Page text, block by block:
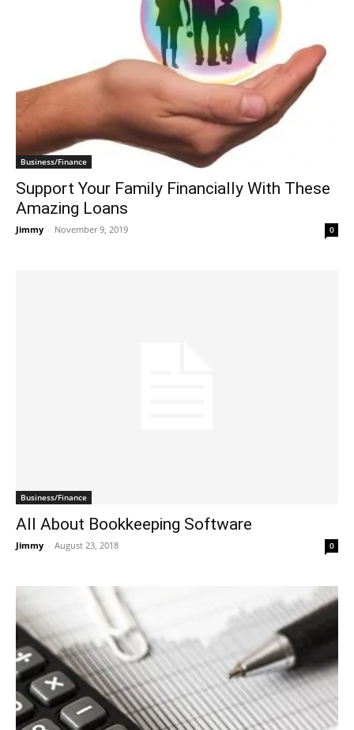
Business/Finance
Support Your Family Financially With These
Amazing Loans
Jimmy - November 9, 2019 0
Business/Finance
All About Bookkeeping Software
Jimmy - August 23, 2018 0